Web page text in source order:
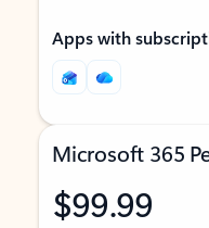
Apps with
Microsoft 365
$99.99